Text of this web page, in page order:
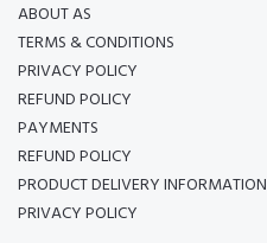
ABOUT AS
TERMS & CONDITIONS
PRIVACY POLICY
REFUND POLICY
PAYMENTS
REFUND POLICY
PRODUCT DELIVERY INFORMATION
PRIVACY POLICY